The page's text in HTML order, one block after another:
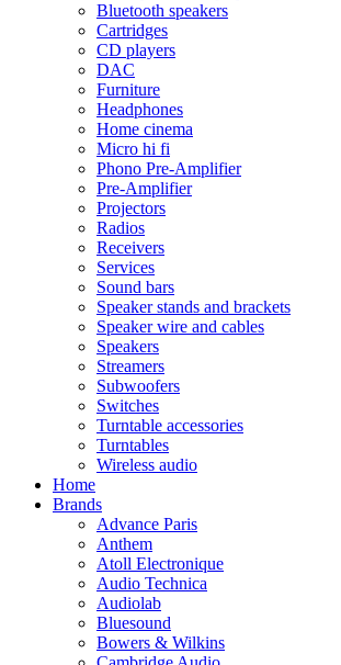
Bluetooth speakers
Cartridges
CD players
DAC
Furniture
Headphones
Home cinema
Micro hi fi
Phono Pre-Amplifier
Pre-Amplifier
Projectors
Radios
Receivers
Services
Sound bars
Speaker stands and brackets
Speaker wire and cables
Speakers
Streamers
Subwoofers
Switches
Turntable accessories
Turntables
Wireless audio
Home
Brands
Advance Paris
Anthem
Atoll Electronique
Audio Technica
Audiolab
Bluesound
Bowers & Wilkins